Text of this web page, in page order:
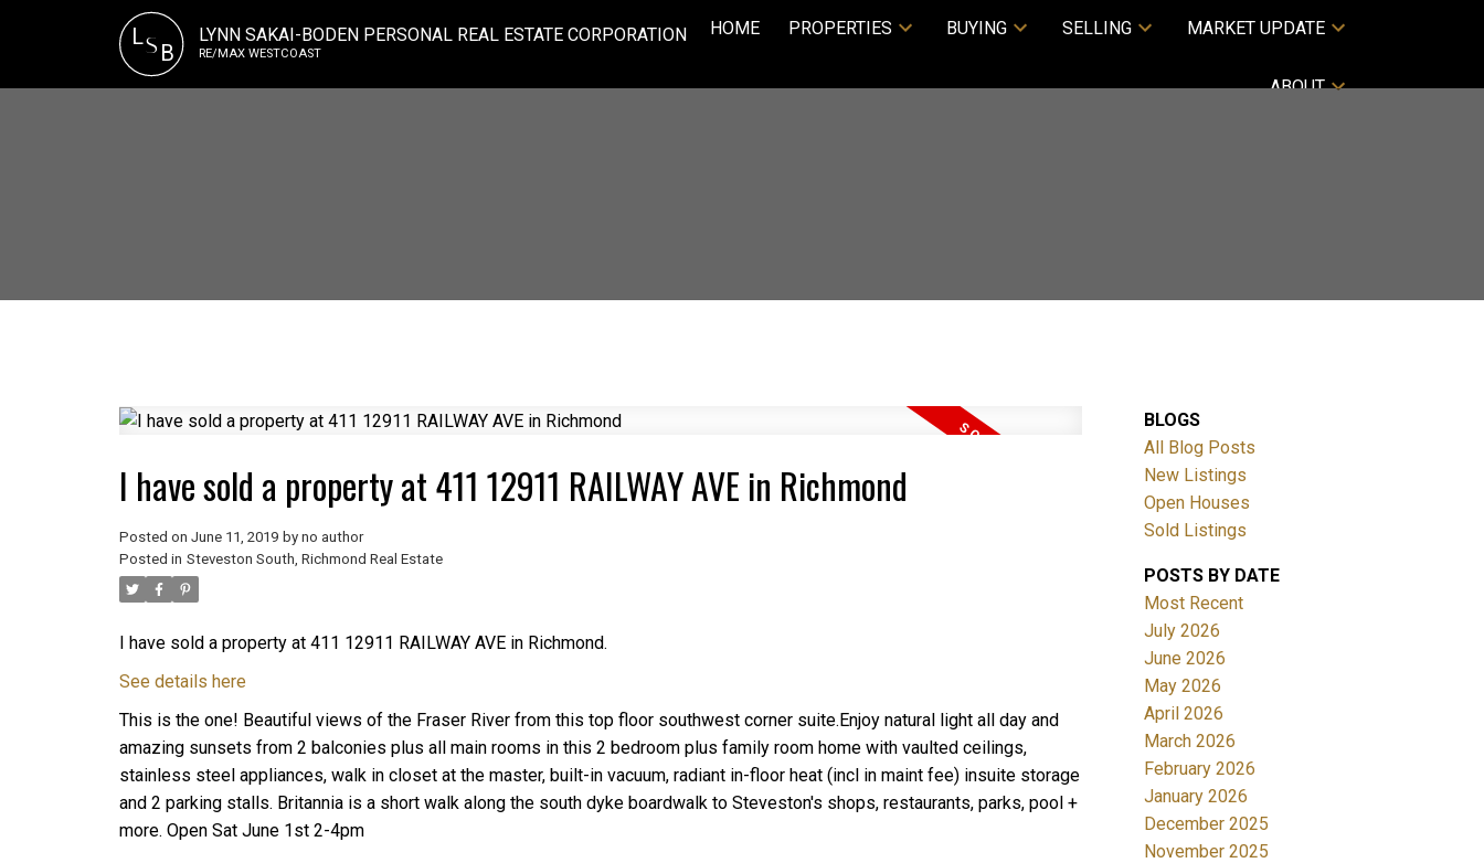
LS B
LYNN SAKAI-BODEN PERSONAL REAL ESTATE CORPORATION
RE/MAX WESTCOAST
HOME PROPERTIES BUYING SELLING MARKET UPDATE
ABOUT
I have sold a property at 411 12911 RAILWAY AVE in Richmond
Posted on June 11, 2019 by no author
Posted in Steveston South, Richmond Real Estate
I have sold a property at 411 12911 RAILWAY AVE in Richmond.
See details here
This is the one! Beautiful views of the Fraser River from this top floor southwest corner suite.Enjoy natural light all day and
amazing sunsets from 2 balconies plus all main rooms in this 2 bedroom plus family room home with vaulted ceilings,
stainless steel appliances, walk in closet at the master, built-in vacuum, radiant in-floor heat (incl in maint fee) insuite storage
and 2 parking stalls. Britannia is a short walk along the south dyke boardwalk to Steveston's shops, restaurants, parks, pool +
more. Open Sat June 1st 2-4pm
BLOGS
All Blog Posts
New Listings
Open Houses
Sold Listings
POSTS BY DATE
Most Recent
July 2026
June 2026
May 2026
April 2026
March 2026
February 2026
January 2026
December 2025
November 2025